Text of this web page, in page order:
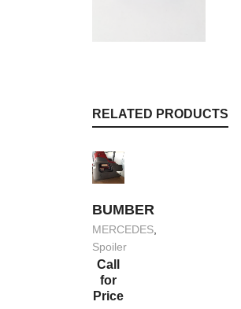
RELATED PRODUCTS
BUMBER
MERCEDES,
Spoiler
Call
for
Price